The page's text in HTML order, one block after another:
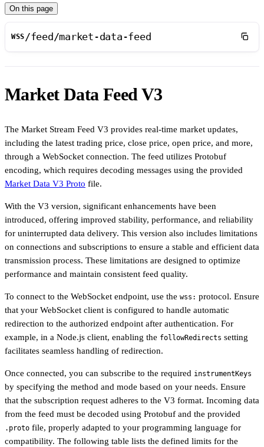
On this page
WSS /feed/market-data-feed
Market Data Feed V3
The Market Stream Feed V3 provides real-time market updates,
including the latest trading price, close price, open price, and more,
through a WebSocket connection. The feed utilizes Protobuf
encoding, which requires decoding messages using the provided
Market Data V3 Proto file.
With the V3 version, significant enhancements have been
introduced, offering improved stability, performance, and reliability
for uninterrupted data delivery. This version also includes limitations
on connections and subscriptions to ensure a stable and efficient data
transmission process. These limitations are designed to optimize
performance and maintain consistent feed quality.
To connect to the WebSocket endpoint, use the wss: protocol. Ensure
that your WebSocket client is configured to handle automatic
redirection to the authorized endpoint after authentication. For
example, in a Node.js client, enabling the followRedirects setting
facilitates seamless handling of redirection.
Once connected, you can subscribe to the required instrumentKeys
by specifying the method and mode based on your needs. Ensure
that the subscription request adheres to the V3 format. Incoming data
from the feed must be decoded using Protobuf and the provided
.proto file, properly adapted to your programming language for
compatibility. The following table lists the defined limits for the